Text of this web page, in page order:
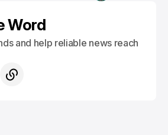
Word
and help reliable news reach